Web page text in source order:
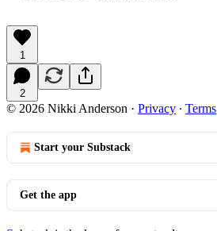
1
2
© 2026 Nikki Anderson · Privacy ∙ Terms
Start your Substack
Get the app